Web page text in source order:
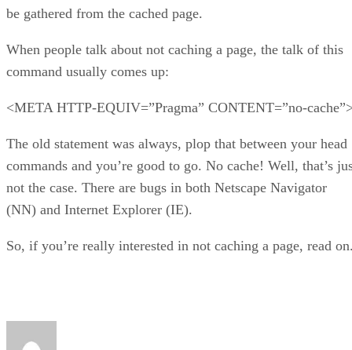
be gathered from the cached page.
When people talk about not caching a page, the talk of this
command usually comes up:
<META HTTP-EQUIV=”Pragma” CONTENT=”no-
The old statement was always, plop that between your head
commands and you’re good to go. No cache! Well, that’s
not the case. There are bugs in both Netscape Navigator
(NN) and Internet Explorer (IE).
So, if you’re really interested in not caching a page, read